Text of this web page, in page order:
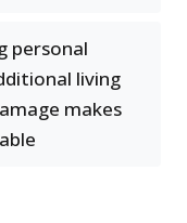
personal
living
makes